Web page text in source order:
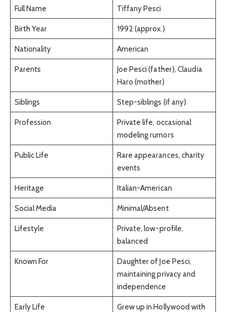
Full Name Tiffany Pesci
Birth Year 1992 (approx.)
Nationality American
Parents
Joe Pesci (father), Claudia
Haro (mother)
Siblings Step-siblings (if any)
Profession
Private life, occasional
modeling rumors
Public Life
Rare appearances, charity
events
Heritage Italian-American
Social Media Minimal/Absent
Lifestyle
Private, low-profile,
balanced
Known For
Daughter of Joe Pesci,
maintaining privacy and
independence
Early Life
Grew up in Hollywood with